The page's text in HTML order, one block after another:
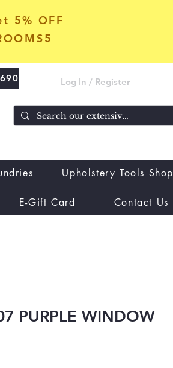
5% OFF
Upholstery Tools Shop
E-Gift Card Contact Us
PURPLE WINDOW
Log In / Register